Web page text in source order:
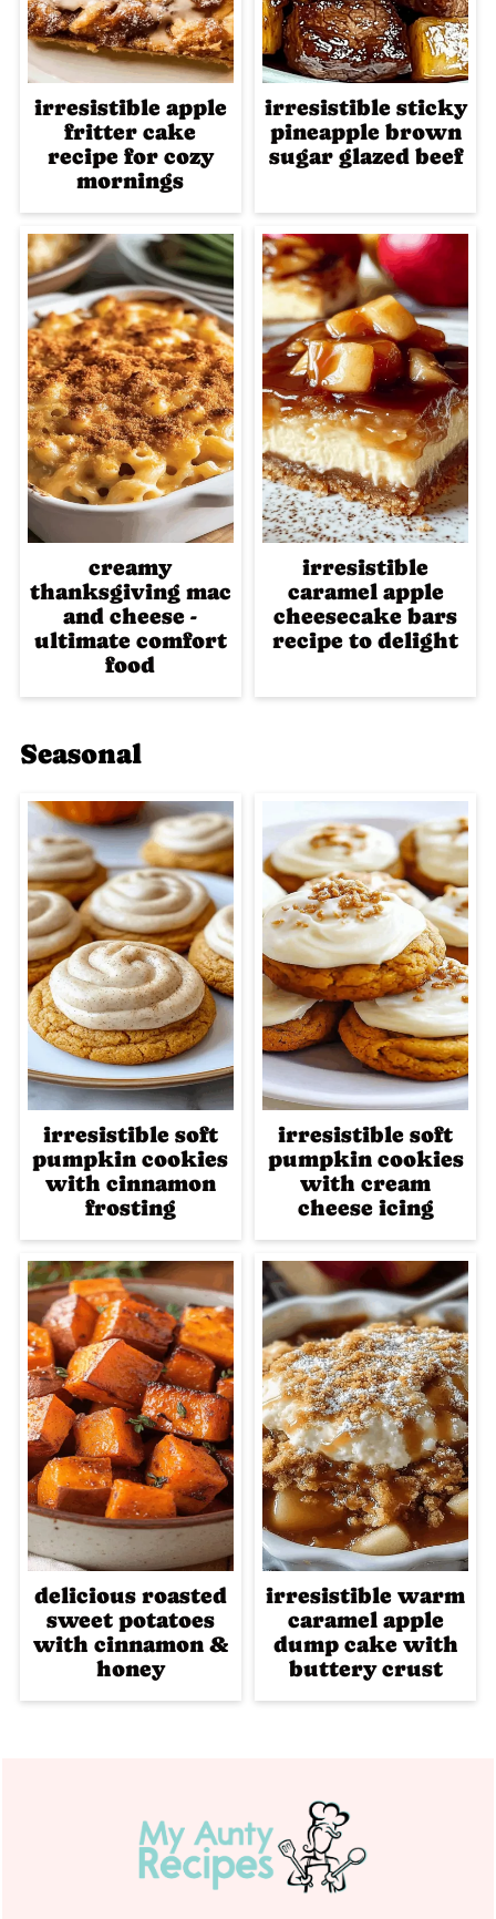
irresistible apple
fritter cake
recipe for cozy
mornings
irresistible sticky
pineapple brown
sugar glazed beef
creamy
thanksgiving mac
and cheese -
ultimate comfort
food
irresistible
caramel apple
cheesecake bars
recipe to delight
Seasonal
irresistible soft
pumpkin cookies
with cinnamon
frosting
irresistible soft
pumpkin cookies
with cream
cheese icing
delicious roasted
sweet potatoes
with cinnamon &
honey
irresistible warm
caramel apple
dump cake with
buttery crust